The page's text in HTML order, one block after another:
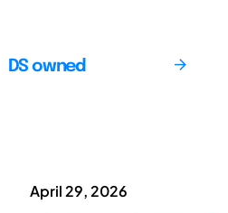
DS owned
April 29, 2026